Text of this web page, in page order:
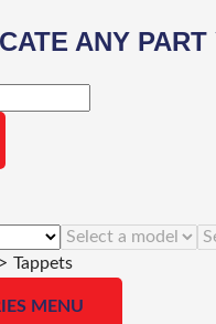
ANY
> Tappets
MENU